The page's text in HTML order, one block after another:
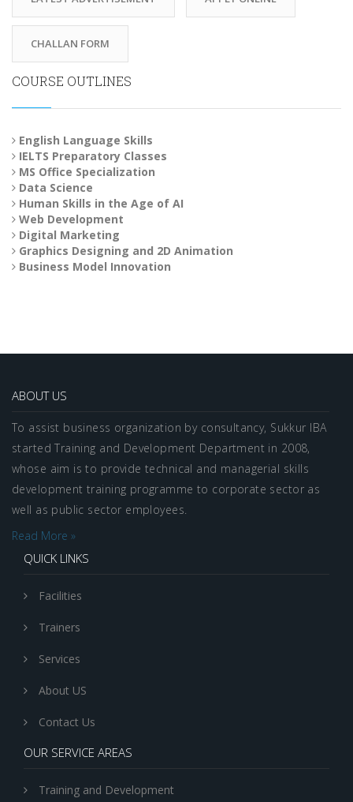
CHALLAN FORM
COURSE OUTLINES
English Language Skills
IELTS Preparatory Classes
MS Office Specialization
Data Science
Human Skills in the Age of AI
Web Development
Digital Marketing
Graphics Designing and 2D Animation
Business Model Innovation
ABOUT US
To assist business organization by consultancy, Sukkur IBA
started Training and Development Department in 2008,
whose aim is to provide technical and managerial skills
development training programme to corporate sector as
well as public sector employees.
Read More »
QUICK LINKS
Facilities
Trainers
Services
About US
Contact Us
OUR SERVICE AREAS
Training and Development